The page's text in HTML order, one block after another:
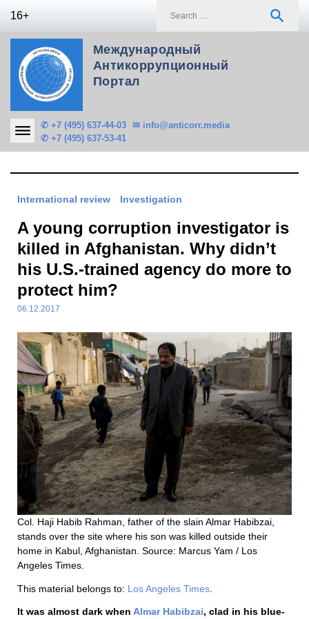
16+ search
Международный
Антикоррупционный
Портал
✆ +7 (495) 637-44-03
✆ +7 (495) 637-53-41
✉ info@anticorr.media
International review Investigation
A young corruption investigator is
killed in Afghanistan. Why didn’t
his U.S.-trained agency do more to
protect him?
06.12.2017
Col. Haji Habib Rahman, father of the slain Almar Habibzai,
stands over the site where his son was killed outside their
home in Kabul, Afghanistan. Source: Marcus Yam / Los
Angeles Times.
This material belongs to: Los Angeles Times
It was almost dark when Almar Habibzai, clad in his blue-